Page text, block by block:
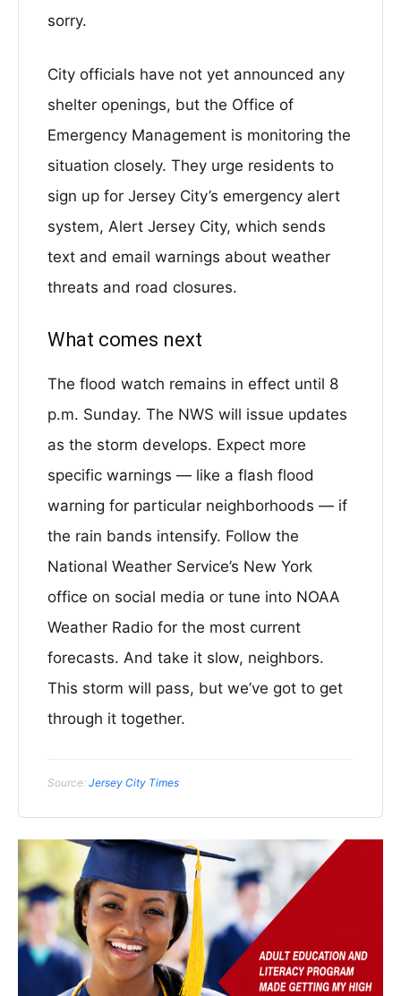
sorry.
City officials have not yet announced any
shelter openings, but the Office of
Emergency Management is monitoring the
situation closely. They urge residents to
sign up for Jersey City’s emergency alert
system, Alert Jersey City, which sends
text and email warnings about weather
threats and road closures.
What comes next
The flood watch remains in effect until 8
p.m. Sunday. The NWS will issue updates
as the storm develops. Expect more
specific warnings — like a flash flood
warning for particular neighborhoods — if
the rain bands intensify. Follow the
National Weather Service’s New York
office on social media or tune into NOAA
Weather Radio for the most current
forecasts. And take it slow, neighbors.
This storm will pass, but we’ve got to get
through it together.
Source: Jersey City Times